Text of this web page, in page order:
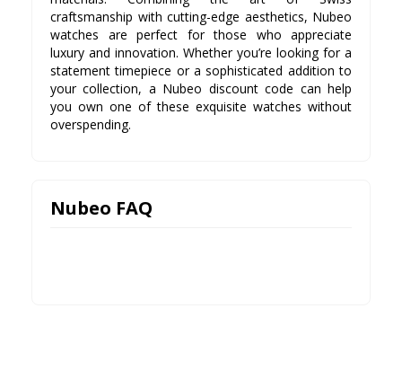
craftsmanship with cutting-edge aesthetics, Nubeo
watches are perfect for those who appreciate
luxury and innovation. Whether you’re looking for a
statement timepiece or a sophisticated addition to
your collection, a Nubeo discount code can help
you own one of these exquisite watches without
overspending.
Nubeo FAQ